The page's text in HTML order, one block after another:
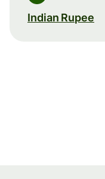
Indian Rupee